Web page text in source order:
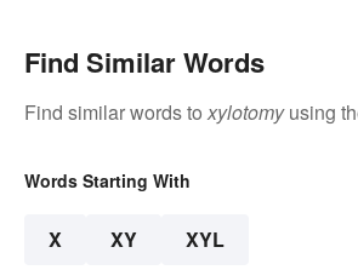
Find Similar Words
Find similar words to xylotomyusing
Words Starting With
X XY XYL